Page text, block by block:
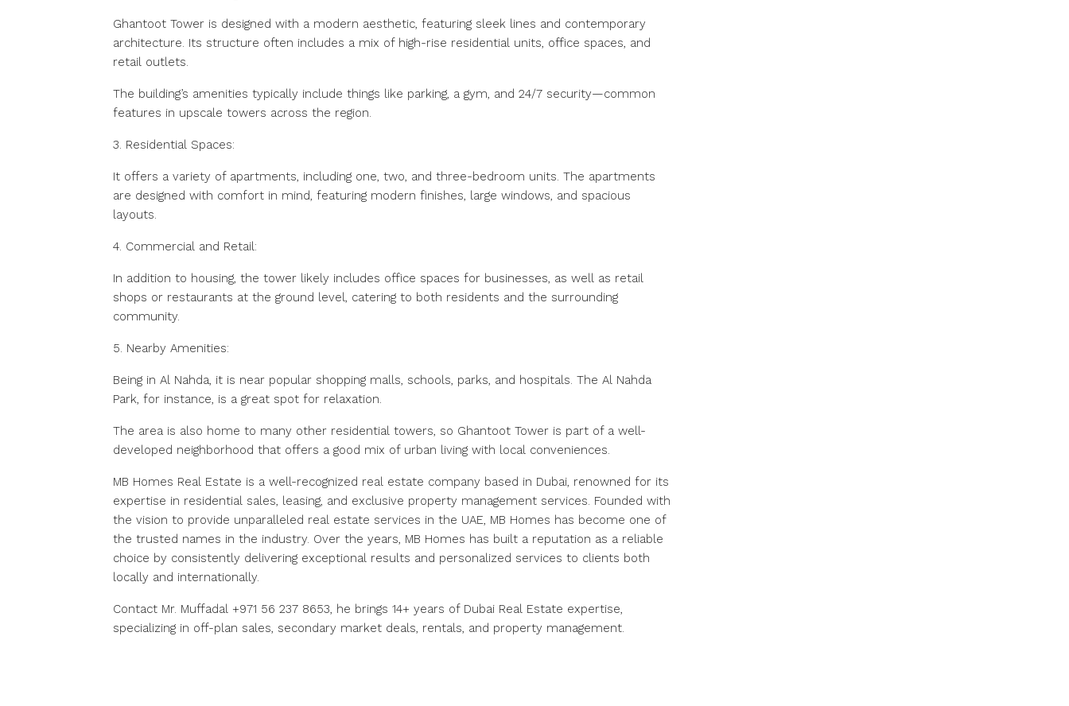
Ghantoot Tower is designed with a modern aesthetic, featuring sleek lines and contemporary
architecture. Its structure often includes a mix of high-rise residential units, office spaces, and
retail outlets.
The building’s amenities typically include things like parking, a gym, and 24/7 security—common
features in upscale towers across the region.
3. Residential Spaces:
It offers a variety of apartments, including one, two, and three-bedroom units. The apartments
are designed with comfort in mind, featuring modern finishes, large windows, and spacious
layouts.
4. Commercial and Retail:
In addition to housing, the tower likely includes office spaces for businesses, as well as retail
shops or restaurants at the ground level, catering to both residents and the surrounding
community.
5. Nearby Amenities:
Being in Al Nahda, it is near popular shopping malls, schools, parks, and hospitals. The Al Nahda
Park, for instance, is a great spot for relaxation.
The area is also home to many other residential towers, so Ghantoot Tower is part of a well-
developed neighborhood that offers a good mix of urban living with local conveniences.
MB Homes Real Estate is a well-recognized real estate company based in Dubai, renowned for its
expertise in residential sales, leasing, and exclusive property management services. Founded with
the vision to provide unparalleled real estate services in the UAE, MB Homes has become one of
the trusted names in the industry. Over the years, MB Homes has built a reputation as a reliable
choice by consistently delivering exceptional results and personalized services to clients both
locally and internationally.
Contact Mr. Muffadal +971 56 237 8653, he brings 14+ years of Dubai Real Estate expertise,
specializing in off-plan sales, secondary market deals, rentals, and property management.